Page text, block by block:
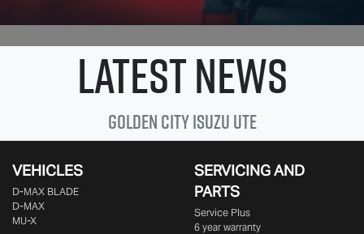
Latest News
Golden CityIsuzu Ute
VEHICLES
D‑MAX BLADE
D-MAX
MU-X
SERVICING AND
PARTS
Service Plus
6 year warranty